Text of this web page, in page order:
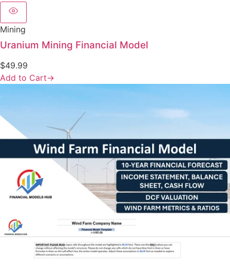
Mining
Uranium Mining Financial Model
$49.99
Add to Cart→